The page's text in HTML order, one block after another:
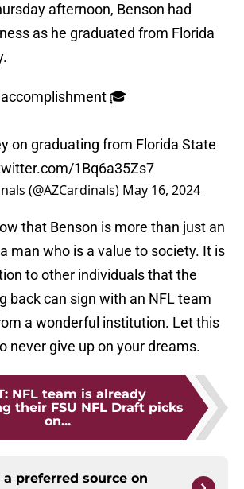
afternoon, Benson had
as he graduated from Florida
🎓
on graduating from Florida State
1Bq6a35Zs7
(@AZCardinals) May 16, 2024
that Benson is more than just an
man who is a value to society. It is
to other individuals that the
back can sign with an NFL team
a wonderful institution. Let this
never give up on your dreams.
: NFL team is already
their FSU NFL Draft picks
on...
a preferred source on